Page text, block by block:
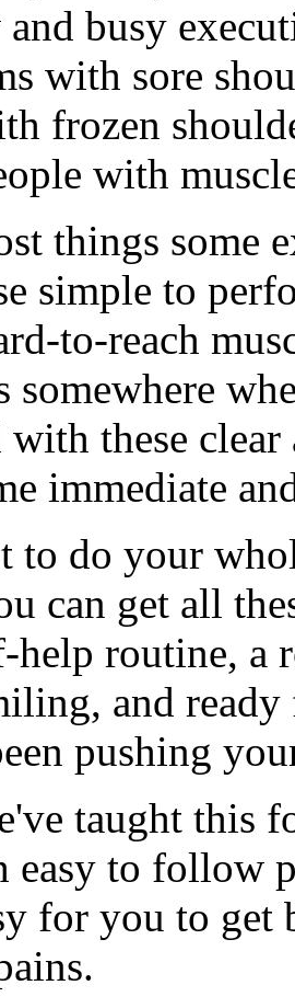
busy
with sore
frozen
with
things some
simple to
to-reach
somewhere
with these
immediate
to do your
can get all
help routine, a
and
pushing
taught this
easy to follow
for you to get